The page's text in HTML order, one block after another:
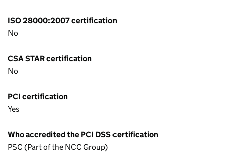
ISO 28000:2007 certification
No
CSA STAR certification
No
PCI certification
Yes
Who accredited the PCI DSS certification
PSC (Part of the NCC Group)